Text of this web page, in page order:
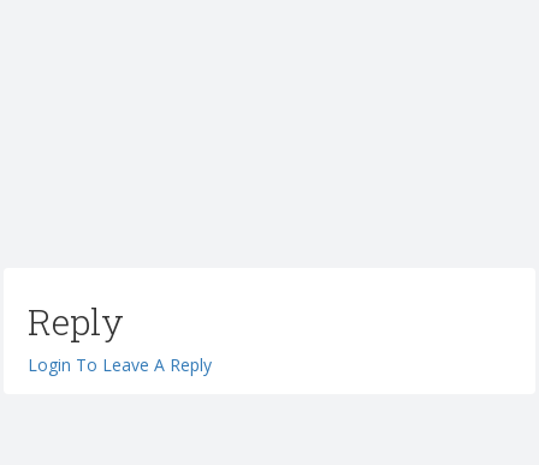
Reply
Login To Leave A Reply